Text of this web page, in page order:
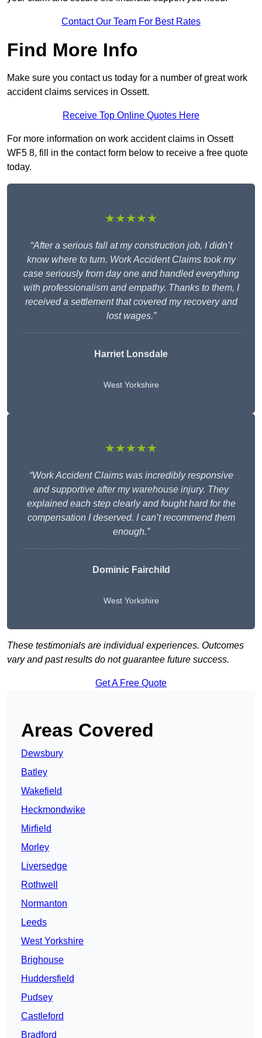
Contact Our Team For Best Rates
Find More Info
Make sure you contact us today for a number of great work
accident claims services in Ossett.
Receive Top Online Quotes Here
For more information on work accident claims in Ossett
WF5 8, fill in the contact form below to receive a free quote
today.
★★★★★
“After a serious fall at my construction job, I didn’t
know where to turn. Work Accident Claims took my
case seriously from day one and handled everything
with professionalism and empathy. Thanks to them, I
received a settlement that covered my recovery and
lost wages.”
Harriet Lonsdale
West Yorkshire
★★★★★
“Work Accident Claims was incredibly responsive
and supportive after my warehouse injury. They
explained each step clearly and fought hard for the
compensation I deserved. I can’t recommend them
enough.”
Dominic Fairchild
West Yorkshire
These testimonials are individual experiences. Outcomes
vary and past results do not guarantee future success.
Get A Free Quote
Areas Covered
Dewsbury
Batley
Wakefield
Heckmondwike
Mirfield
Morley
Liversedge
Rothwell
Normanton
Leeds
West Yorkshire
Brighouse
Huddersfield
Pudsey
Castleford
Bradford